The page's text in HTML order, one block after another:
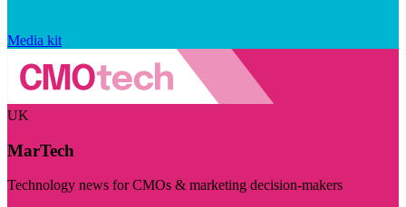
Media kit
UK
MarTech
Technology news for CMOs & marketing decision-makers